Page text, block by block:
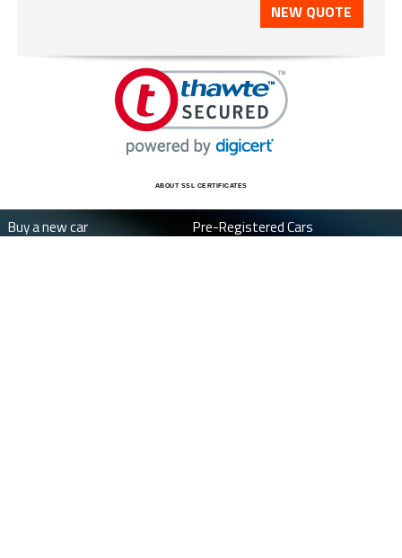
NEW QUOTE
ABOUT SSL CERTIFICATES
Buy a new car
Pre-Registered Cars